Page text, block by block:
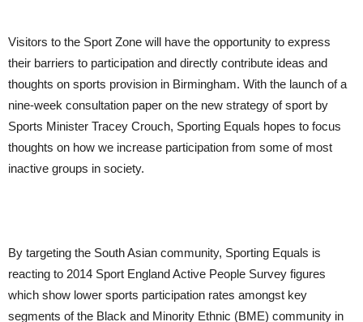
Visitors to the Sport Zone will have the opportunity to express
their barriers to participation and directly contribute ideas and
thoughts on sports provision in Birmingham. With the launch of a
nine-week consultation paper on the new strategy of sport by
Sports Minister Tracey Crouch, Sporting Equals hopes to focus
thoughts on how we increase participation from some of most
inactive groups in society.
By targeting the South Asian community, Sporting Equals is
reacting to 2014 Sport England Active People Survey figures
which show lower sports participation rates amongst key
segments of the Black and Minority Ethnic (BME) community in